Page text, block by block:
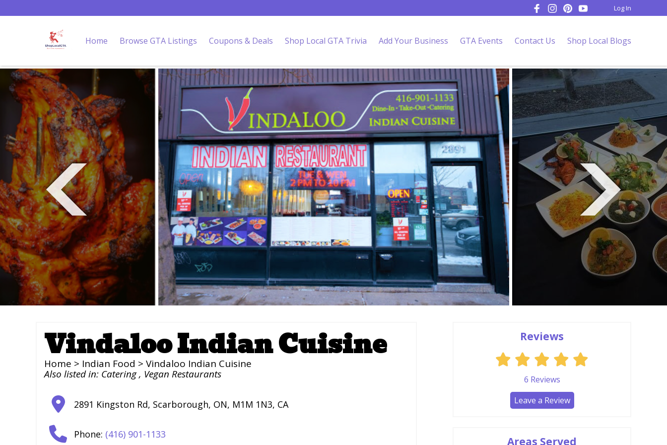
Home Browse GTA Listings Coupons & Deals Shop Local GTA Trivia Add Your Business GTA Events Contact Us Shop Local Blogs
Log In
Vindaloo Indian Cuisine
Home > Indian Food > Vindaloo Indian Cuisine
Also listed in: Catering, Vegan Restaurants
2891 Kingston Rd, Scarborough, ON, M1M 1N3, CA
Phone: (416) 901-1133
Reviews
6 Reviews
Leave a Review
Areas Served